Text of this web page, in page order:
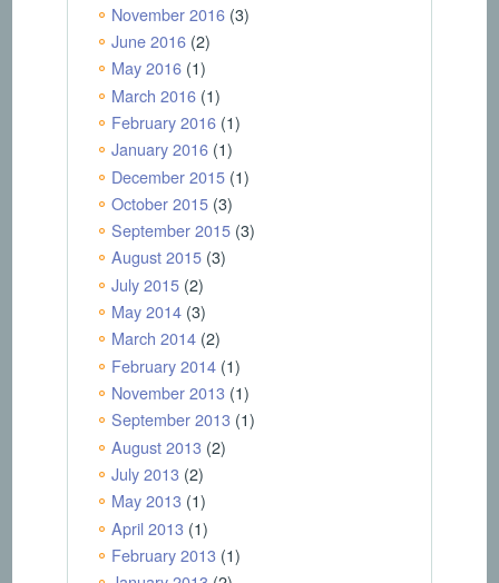
November 2016(3)
June 2016(2)
May 2016(1)
March 2016(1)
February 2016(1)
January 2016(1)
December 2015(1)
October 2015(3)
September 2015(3)
August 2015(3)
July 2015(2)
May 2014(3)
March 2014(2)
February 2014(1)
November 2013(1)
September 2013(1)
August 2013(2)
July 2013(2)
May 2013(1)
April 2013(1)
February 2013(1)